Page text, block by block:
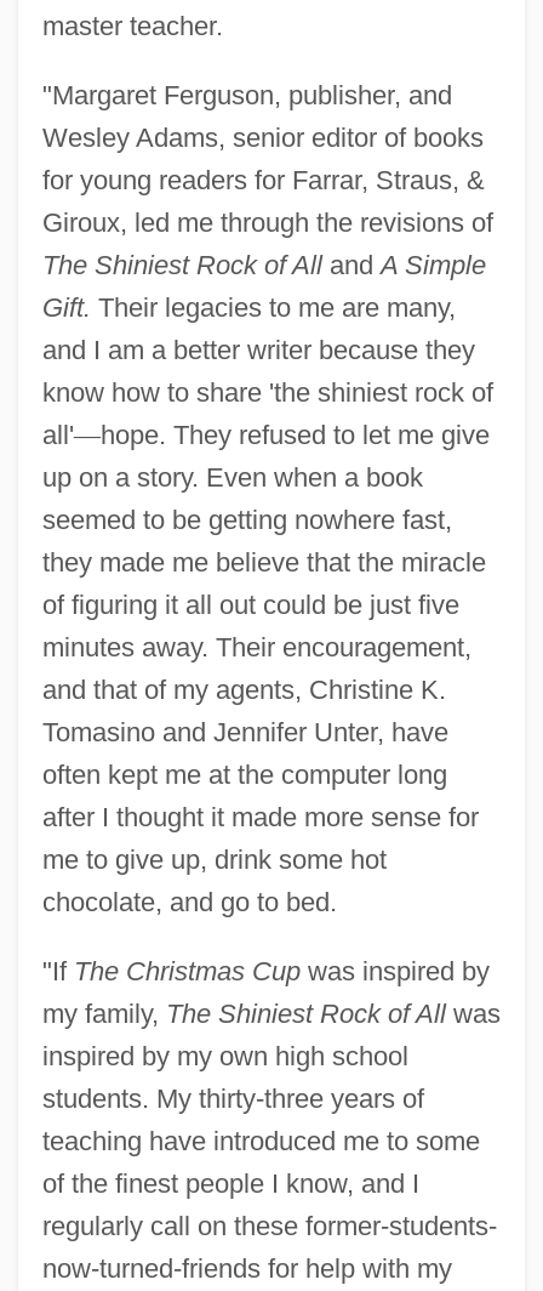
master teacher.
"Margaret Ferguson, publisher, and
Wesley Adams, senior editor of books
for young readers for Farrar, Straus, &
Giroux, led me through the revisions of
The Shiniest Rock of AllandA Simple
Gift. Their legacies to me are many,
and I am a better writer because they
know how to share 'the shiniest rock of
all'—hope. They refused to let me give
up on a story. Even when a book
seemed to be getting nowhere fast,
they made me believe that the miracle
of figuring it all out could be just five
minutes away. Their encouragement,
and that of my agents, Christine K.
Tomasino and Jennifer Unter, have
often kept me at the computer long
after I thought it made more sense for
me to give up, drink some hot
chocolate, and go to bed.
"If The Christmas Cupwas inspired by
my family, The Shiniest Rock of Allwas
inspired by my own high school
students. My thirty-three years of
teaching have introduced me to some
of the finest people I know, and I
regularly call on these former-students-
now-turned-friends for help with my